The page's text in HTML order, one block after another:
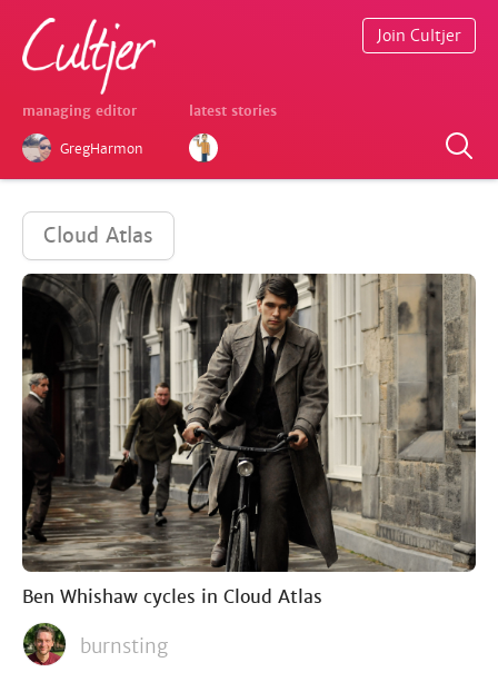
managing editor
GregHarmon
latest stories
Join Cultjer
Cloud Atlas
Ben Whishaw cycles in Cloud Atlas
burnsting